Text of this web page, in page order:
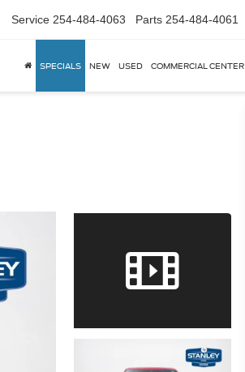
Service 254-484-4063 Parts 254-484-4061
SPECIALS NEW USED COMMERCIAL CENTER